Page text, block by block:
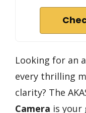
Looking for an
every thrilling
clarity? The
Camera is your